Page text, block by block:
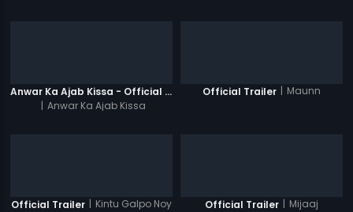
Anwar Ka Ajab Kissa - Official Trailer
| Anwar Ka Ajab Kissa
Official Trailer | Maunn
Official Trailer | Kintu Galpo Noy Official Trailer | Mijaaj